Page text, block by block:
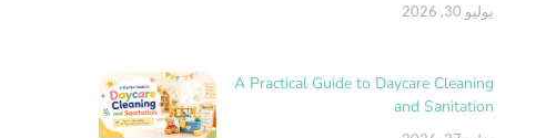
يوليو 30, 2026
A Practical Guide to Daycare Cleaning
and Sanitation